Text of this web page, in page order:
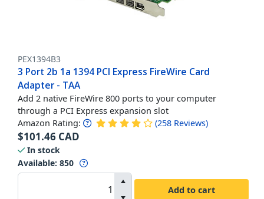
PEX1394B3
3 Port 2b 1a 1394 PCI Express FireWire Card
Adapter - TAA
Add 2 native FireWire 800 ports to your computer
through a PCI Express expansion slot
Amazon Rating: (258 Reviews)
$101.46 CAD
In stock
Available: 850
Add to cart